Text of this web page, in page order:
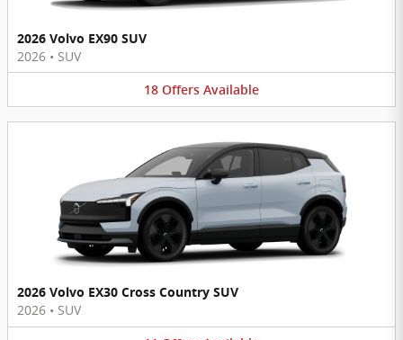
2026 Volvo EX90 SUV
2026 • SUV
18 Offers Available
2026 Volvo EX30 Cross Country SUV
2026 • SUV